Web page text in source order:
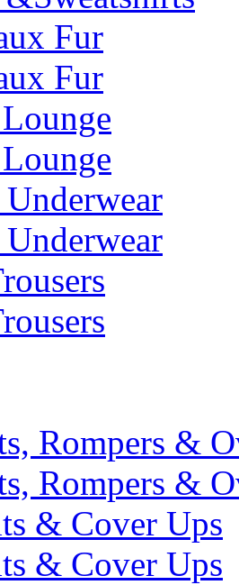
Fur
Fur
Rompers &
Rompers &
& Cover Ups
& Cover Ups